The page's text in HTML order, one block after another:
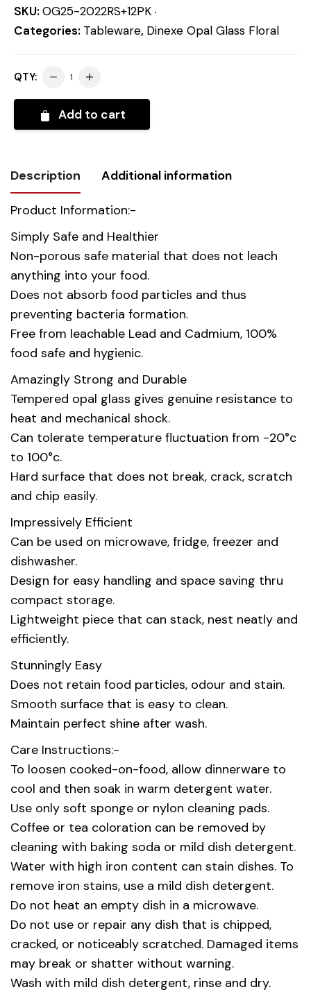
SKU: OG25-2022RS+12PK
Categories: Tableware, Dinexe Opal Glass Floral
QTY:
Add to cart
Description Additional information
Product Information:-
Simply Safe and Healthier
Non-porous safe material that does not leach
anything into your food.
Does not absorb food particles and thus
preventing bacteria formation.
Free from leachable Lead and Cadmium, 100%
food safe and hygienic.
Amazingly Strong and Durable
Tempered opal glass gives genuine resistance to
heat and mechanical shock.
Can tolerate temperature fluctuation from -20°c
to 100°c.
Hard surface that does not break, crack, scratch
and chip easily.
Impressively Efficient
Can be used on microwave, fridge, freezer and
dishwasher.
Design for easy handling and space saving thru
compact storage.
Lightweight piece that can stack, nest neatly and
efficiently.
Stunningly Easy
Does not retain food particles, odour and stain.
Smooth surface that is easy to clean.
Maintain perfect shine after wash.
Care Instructions:-
To loosen cooked-on-food, allow dinnerware to
cool and then soak in warm detergent water.
Use only soft sponge or nylon cleaning pads.
Coffee or tea coloration can be removed by
cleaning with baking soda or mild dish detergent.
Water with high iron content can stain dishes. To
remove iron stains, use a mild dish detergent.
Do not heat an empty dish in a microwave.
Do not use or repair any dish that is chipped,
cracked, or noticeably scratched. Damaged items
may break or shatter without warning.
Wash with mild dish detergent, rinse and dry.
Weight 10.300 kg
Country
Of Origin
China
Material Opal Glass
Gift Box
39.00 x 34.00 x 40.00 cm